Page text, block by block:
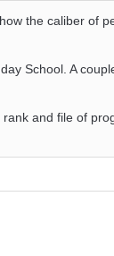
the caliber of
School. A
and file of